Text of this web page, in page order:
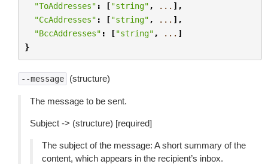
"ToAddresses" : ["string" , ... ],
"CcAddresses" : ["string" , ... ],
"BccAddresses" : ["string" , ... ]
}
--message (structure)
The message to be sent.
Subject -> (structure) [required]
The subject of the message: A short summary of the
content, which appears in the recipient’s inbox.